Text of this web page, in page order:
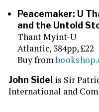
Peacemaker: U
and the Untold
Thant Myint-U
Atlantic, 384pp, £22
Buy from
John Sidel is Sir
International and